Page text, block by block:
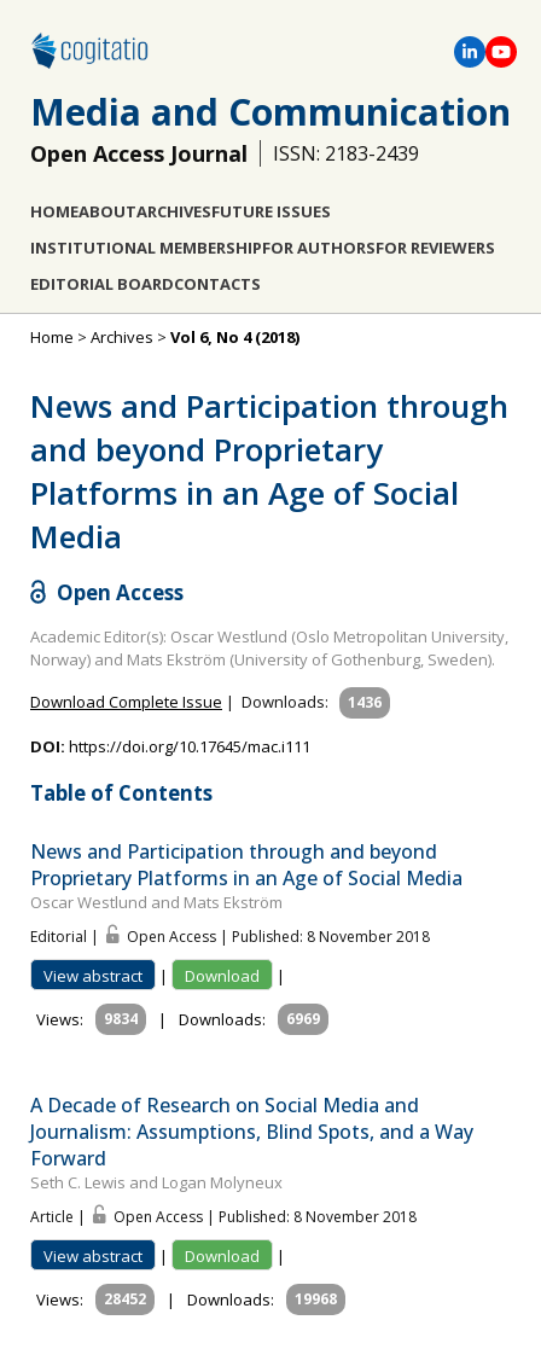
Media and Communication
Open Access Journal ISSN: 2183-2439
HOMEABOUTARCHIVESFUTURE ISSUES
INSTITUTIONAL MEMBERSHIPFOR AUTHORSFOR REVIEWERS
EDITORIAL BOARDCONTACTS
Home > Archives > Vol 6, No 4 (2018)
News and Participation through
and beyond Proprietary
Platforms in an Age of Social
Media
Open Access
Academic Editor(s): Oscar Westlund (Oslo Metropolitan University,
Norway) and Mats Ekström (University of Gothenburg, Sweden).
Download Complete Issue | Downloads: 1436
DOI: https://doi.org/10.17645/mac.i111
Table of Contents
News and Participation through and beyond
Proprietary Platforms in an Age of Social Media
Oscar Westlund and Mats Ekström
Editorial | Open Access | Published: 8 November 2018
View abstract | Download
|
Views:
9834 | Downloads: 6969
A Decade of Research on Social Media and
Journalism: Assumptions, Blind Spots, and a Way
Forward
Seth C. Lewis and Logan Molyneux
Article | Open Access | Published: 8 November 2018
View abstract | Download
|
Views:
28452 | Downloads: 19968